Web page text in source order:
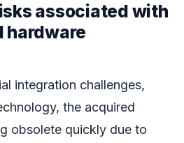
associated with
hardware
integration challenges,
the acquired
obsolete quickly due to